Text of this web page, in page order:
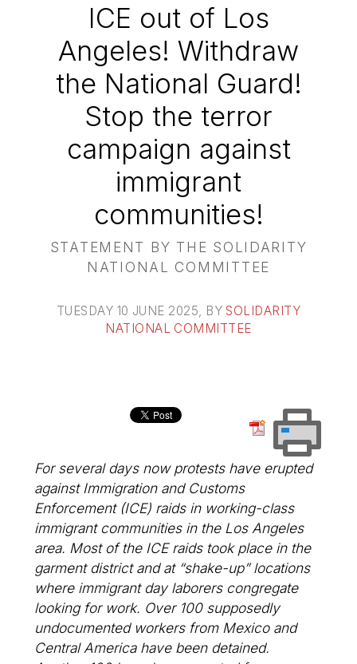
ICE out of Los
Angeles! Withdraw
the National Guard!
Stop the terror
campaign against
immigrant
communities!
STATEMENT BY THE SOLIDARITY
NATIONAL COMMITTEE
TUESDAY 10 JUNE 2025, BY SOLIDARITY
NATIONAL COMMITTEE
For several days now protests have erupted
against Immigration and Customs
Enforcement (ICE) raids in working-class
immigrant communities in the Los Angeles
area. Most of the ICE raids took place in the
garment district and at “shake-up” locations
where immigrant day laborers congregate
looking for work. Over 100 supposedly
undocumented workers from Mexico and
Central America have been detained.